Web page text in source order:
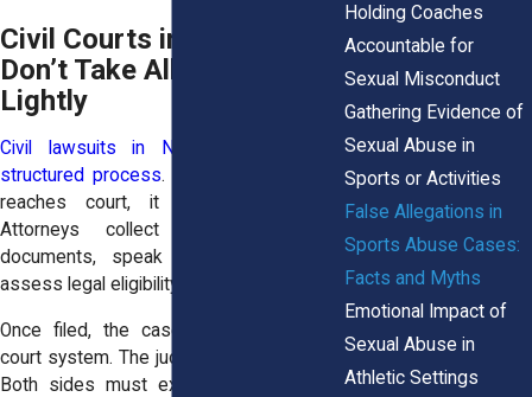
Civil Courts in New York
Don’t Take Allegations
Lightly
Civil lawsuits in New York follow a
structured process. Before a case ever
reaches court, it undergoes review.
Attorneys collect evidence, review
documents, speak to witnesses, and
assess legal eligibility.
Once filed, the case enters the public
court system. The judge sets a schedule.
Both sides must exchange information.
Holding Coaches
Accountable for
Sexual Misconduct
Gathering Evidence of
Sexual Abuse in
Sports or Activities
False Allegations in
Sports Abuse Cases:
Facts and Myths
Emotional Impact of
Sexual Abuse in
Athletic Settings